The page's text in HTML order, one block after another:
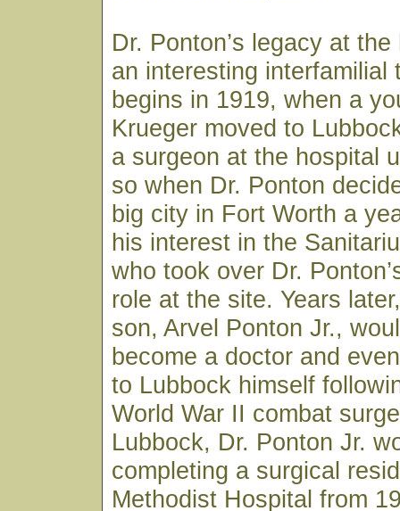
Dr. Ponton’s legacy at
an interesting interfamilial
begins in 1919, when a
Krueger moved to
a surgeon at the hospital
so when Dr. Ponton
big city in Fort Worth a
his interest in the
who took over Dr.
role at the site. Years
son, Arvel Ponton Jr.,
become a doctor and
to Lubbock himself
World War II combat
Lubbock, Dr. Ponton Jr.
completing a surgical
Methodist Hospital from